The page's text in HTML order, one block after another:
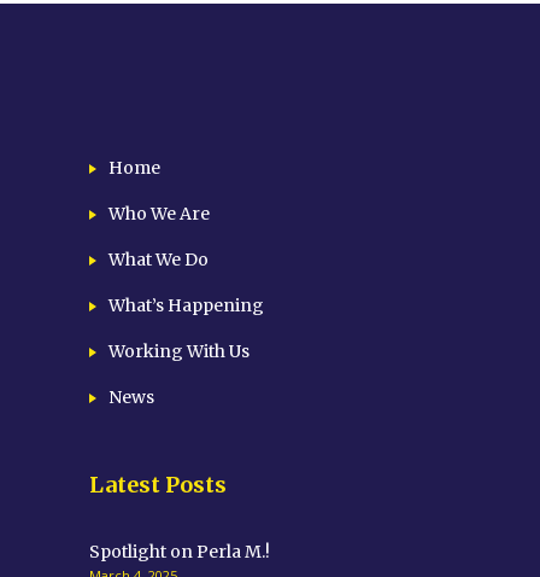
Home
Who We Are
What We Do
What’s Happening
Working With Us
News
Latest Posts
Spotlight on Perla M.!